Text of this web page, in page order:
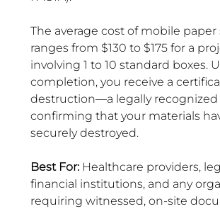
The average cost of mobile
ranges from $130 to $175 for a
involving 1 to 10 standard boxes.
completion, you receive a
destruction—a legally
confirming that your materials
securely destroyed.
Best For: Healthcare providers,
financial institutions, and any
requiring witnessed, on-site